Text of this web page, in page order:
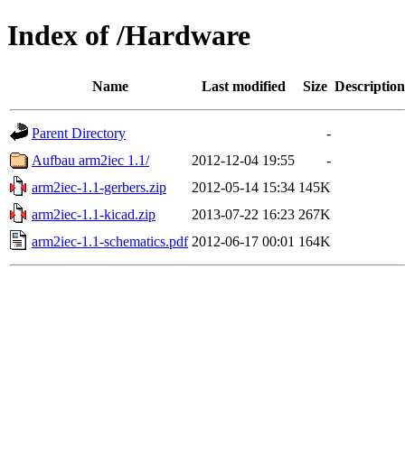
Index of /Hardware
Name Last modified Size Description
Parent Directory
-
Aufbau arm2iec 1.1/
2012-12-04 19:55
-
arm2iec-1.1-gerbers.zip
2012-05-14 15:34 145K
arm2iec-1.1-kicad.zip
2013-07-22 16:23 267K
arm2iec-1.1-schematics.pdf 2012-06-17 00:01 164K